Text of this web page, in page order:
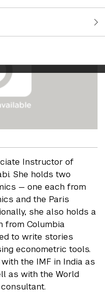
Instructor of
She holds two
— one each from
and the Paris
she also holds a
from Columbia
to write stories
econometric tools.
the IMF in India as
as with the World